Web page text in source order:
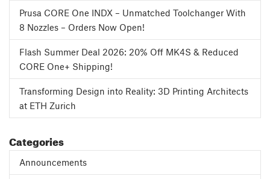
Prusa CORE One INDX – Unmatched Toolchanger With
8 Nozzles – Orders Now Open!
Flash Summer Deal 2026: 20% Off MK4S & Reduced
CORE One+ Shipping!
Transforming Design into Reality: 3D Printing Architects
at ETH Zurich
Categories
Announcements